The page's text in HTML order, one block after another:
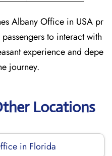
Albany Office in USA pr
to interact with
experience and depe
journey.
Locations
in Florida